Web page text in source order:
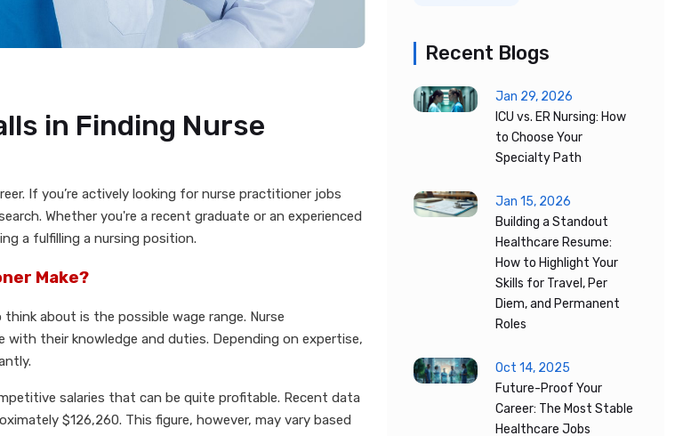
in Finding Nurse
If you’re actively looking for nurse practitioner jobs
Whether you're a recent graduate or an experienced
a fulfilling a nursing position.
Make?
about is the possible wage range. Nurse
their knowledge and duties. Depending on expertise,
salaries that can be quite profitable. Recent data
$126,260. This figure, however, may vary based
Recent Blogs
Jan 29, 2026
ICU vs. ER Nursing: How
to Choose Your
Specialty Path
Jan 15, 2026
Building a Standout
Healthcare Resume:
How to Highlight Your
Skills for Travel, Per
Diem, and Permanent
Roles
Oct 14, 2025
Future-Proof Your
Career: The Most Stable
Healthcare Jobs